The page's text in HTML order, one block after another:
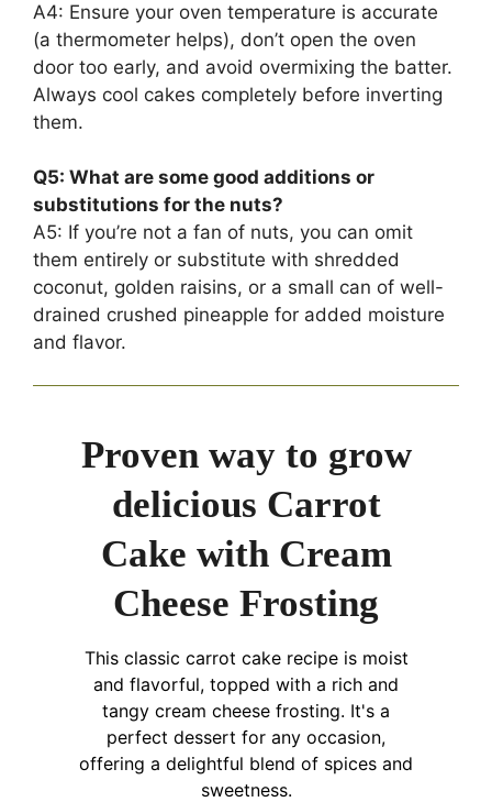
A4: Ensure your oven temperature is accurate
(a thermometer helps), don’t open the oven
door too early, and avoid overmixing the batter.
Always cool cakes completely before inverting
them.
Q5: What are some good additions or
substitutions for the nuts?
A5: If you’re not a fan of nuts, you can omit
them entirely or substitute with shredded
coconut, golden raisins, or a small can of well-
drained crushed pineapple for added moisture
and flavor.
Proven way to grow
delicious Carrot
Cake with Cream
Cheese Frosting
This classic carrot cake recipe is moist
and flavorful, topped with a rich and
tangy cream cheese frosting. It's a
perfect dessert for any occasion,
offering a delightful blend of spices and
sweetness.